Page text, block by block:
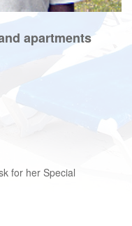
apartments
for her Special